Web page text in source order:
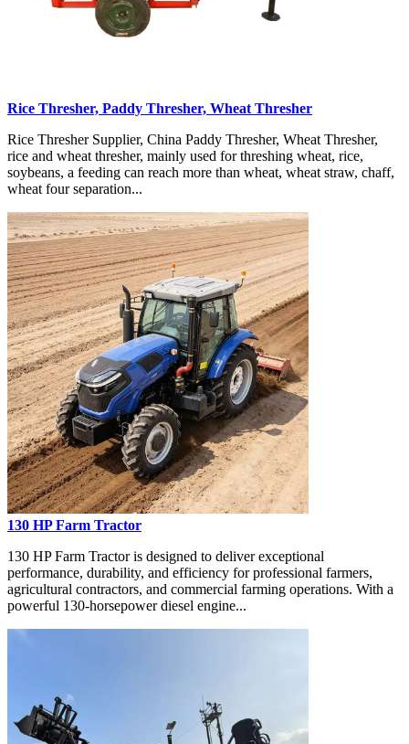
Rice Thresher, Paddy Thresher, Wheat Thresher
Rice Thresher Supplier, China Paddy Thresher, Wheat Thresher,
rice and wheat thresher, mainly used for threshing wheat, rice,
soybeans, a feeding can reach more than wheat, wheat straw, chaff,
wheat four separation...
130 HP Farm Tractor
130 HP Farm Tractor is designed to deliver exceptional
performance, durability, and efficiency for professional farmers,
agricultural contractors, and commercial farming operations. With a
powerful 130-horsepower diesel engine...